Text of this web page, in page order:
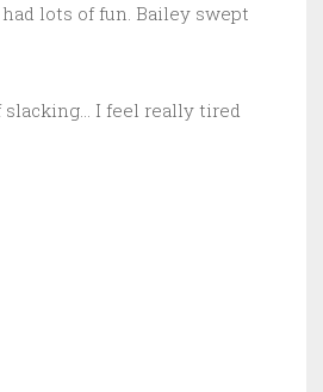
lots of fun. Bailey swept
slacking… I feel really tired